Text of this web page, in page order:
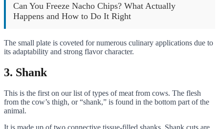
Can You Freeze Nacho Chips? What Actually
Happens and How to Do It Right
The small plate is coveted for numerous culinary applications due to
its adaptability and strong flavor character.
3. Shank
This is the first on our list of types of meat from cows. The flesh
from the cow’s thigh, or “shank,” is found in the bottom part of the
animal.
It is made up of two connective tissue-filled shanks. Shank cuts are